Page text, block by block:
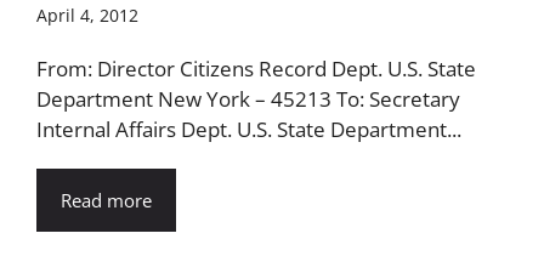
April 4, 2012
From: Director Citizens Record Dept. U.S. State
Department New York – 45213 To: Secretary
Internal Affairs Dept. U.S. State Department...
Read more